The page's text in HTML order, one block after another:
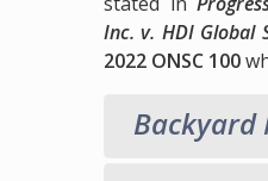
Inc. v. HDI Global
2022 ONSC 100
Backyard